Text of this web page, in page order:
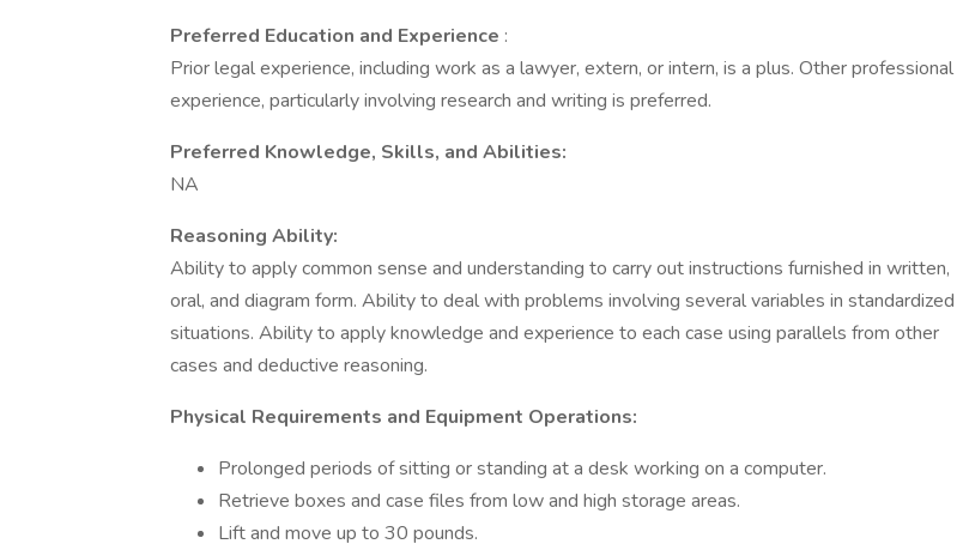
Preferred Education and Experience :
Prior legal experience, including work as a lawyer, extern, or intern, is a plus. Other professional
experience, particularly involving research and writing is preferred.
Preferred Knowledge, Skills, and Abilities:
NA
Reasoning Ability:
Ability to apply common sense and understanding to carry out instructions furnished in written,
oral, and diagram form. Ability to deal with problems involving several variables in standardized
situations. Ability to apply knowledge and experience to each case using parallels from other
cases and deductive reasoning.
Physical Requirements and Equipment Operations:
Prolonged periods of sitting or standing at a desk working on a computer.
Retrieve boxes and case files from low and high storage areas.
Lift and move up to 30 pounds.